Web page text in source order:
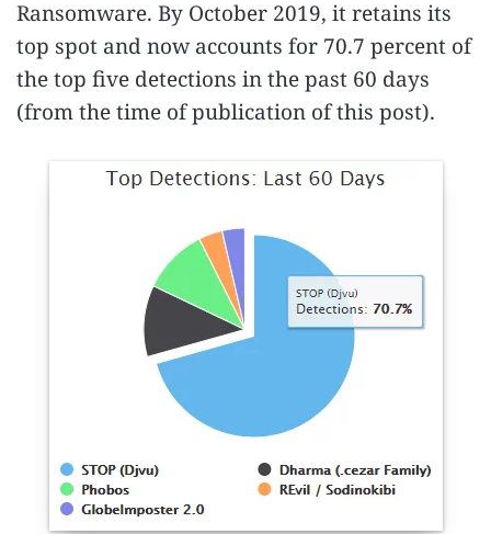
Ransomware. By October 2019, it retains its
top spot and now accounts for 70.7 percent of
the top five detections in the past 60 days
(from the time of publication of this post).